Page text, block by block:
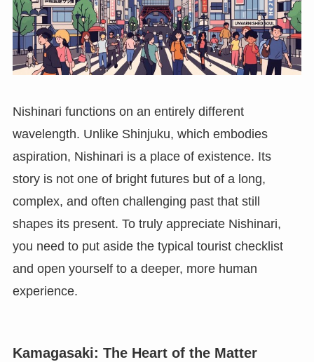
Nishinari functions on an entirely different
wavelength. Unlike Shinjuku, which embodies
aspiration, Nishinari is a place of existence. Its
story is not one of bright futures but of a long,
complex, and often challenging past that still
shapes its present. To truly appreciate Nishinari,
you need to put aside the typical tourist checklist
and open yourself to a deeper, more human
experience.
Kamagasaki: The Heart of the Matter